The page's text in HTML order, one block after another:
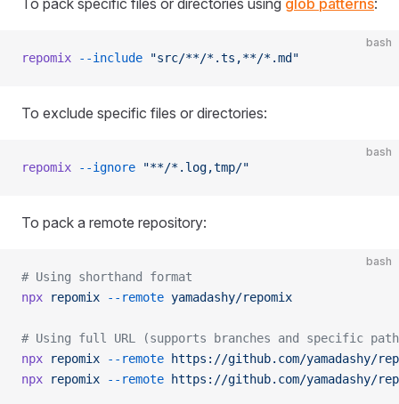
To pack specific files or directories using glob patterns:
bash
repomix --include "src/**/*.ts,**/*.md"
To exclude specific files or directories:
bash
repomix --ignore "**/*.log,tmp/"
To pack a remote repository:
bash
# Using shorthand format
npx repomix --remote yamadashy/repomix
# Using full URL (supports branches and specific
npx repomix --remote https://github.com/yamadashy/
npx repomix --remote https://github.com/yamadashy/